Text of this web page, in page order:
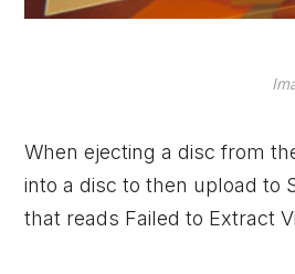
When ejecting a disc from
into a disc to then upload to
that reads Failed to Extract